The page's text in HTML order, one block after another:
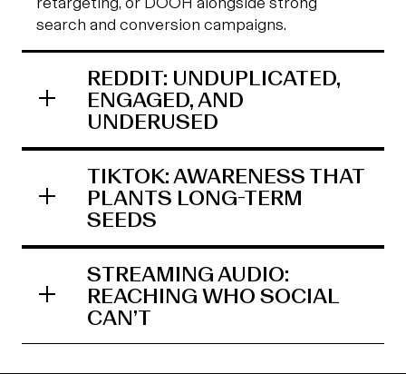
search and conversion campaigns.
REDDIT: UNDUPLICATED,
ENGAGED, AND
UNDERUSED
TIKTOK: AWARENESS THAT
PLANTS LONG-TERM
SEEDS
STREAMING AUDIO:
REACHING WHO SOCIAL
CAN’T